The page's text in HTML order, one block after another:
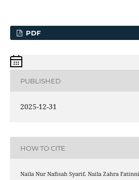
PDF
PUBLISHED
2025-12-31
HOW TO CITE
Naila Nur Nafisah Syarif, Naila Zahra